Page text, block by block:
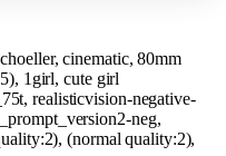
cinematic, 80mm
1girl, cute girl
realisticvision-negative-
neg,
(normal quality:2),